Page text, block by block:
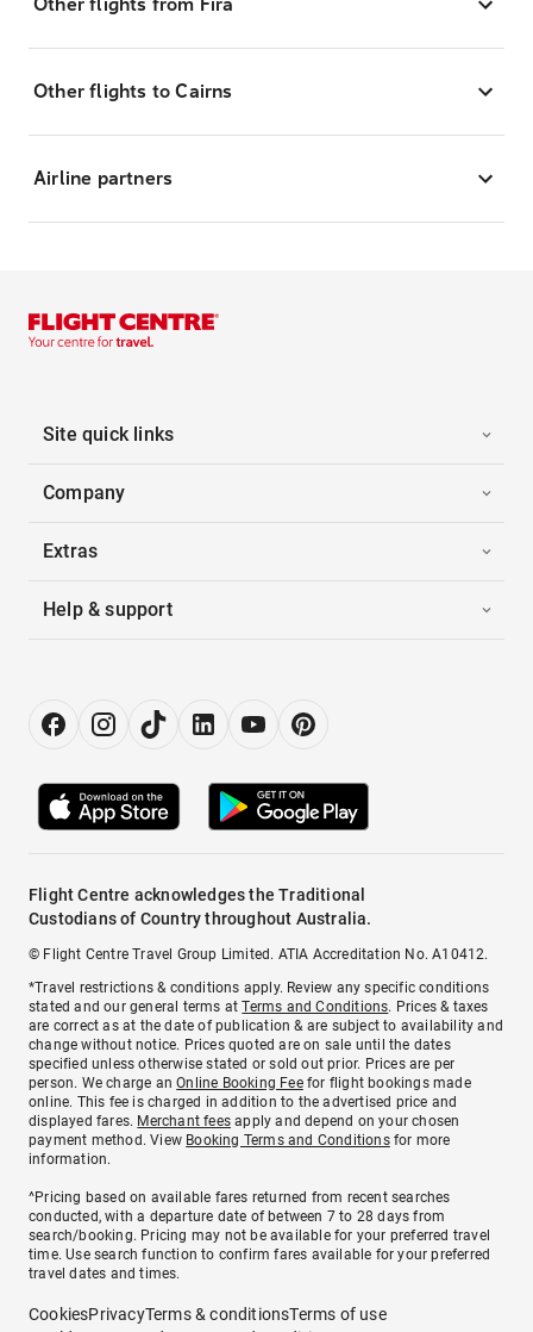
Other flights to Cairns
Airline partners
Site quick links
Company
Extras
Help & support
Flight Centre acknowledges the Traditional
Custodians of Country throughout Australia.
© Flight Centre Travel Group Limited. ATIA Accreditation No. A10412.
*Travel restrictions & conditions apply. Review any specific conditions
stated and our general terms atTerms and Conditions. Prices & taxes
are correct as at the date of publication & are subject to availability and
change without notice. Prices quoted are on sale until the dates
specified unless otherwise stated or sold out prior. Prices are per
person. We charge anOnline Booking Feefor flight bookings made
online. This fee is charged in addition to the advertised price and
displayed fares. Merchant fees apply and depend on your chosen
payment method. View Booking Terms and Conditionsfor more
information.
^Pricing based on available fares returned from recent searches
conducted, with a departure date of between 7 to 28 days from
search/booking. Pricing may not be available for your preferred travel
time. Use search function to confirm fares available for your preferred
travel dates and times.
CookiesPrivacyTerms & conditionsTerms of use